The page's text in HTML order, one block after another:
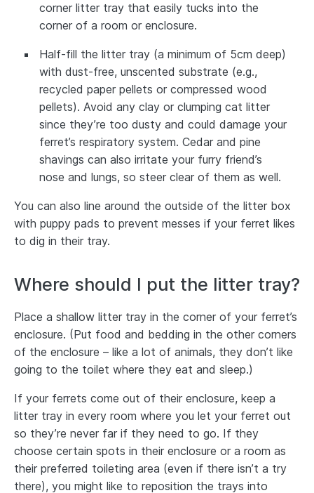
corner litter tray that easily tucks into the
corner of a room or enclosure.
Half-fill the litter tray (a minimum of 5cm deep)
with dust-free, unscented substrate (e.g.,
recycled paper pellets or compressed wood
pellets). Avoid any clay or clumping cat litter
since they’re too dusty and could damage your
ferret’s respiratory system. Cedar and pine
shavings can also irritate your furry friend’s
nose and lungs, so steer clear of them as well.
You can also line around the outside of the litter box
with puppy pads to prevent messes if your ferret likes
to dig in their tray.
Where should I put the litter tray?
Place a shallow litter tray in the corner of your ferret’s
enclosure. (Put food and bedding in the other corners
of the enclosure – like a lot of animals, they don’t like
going to the toilet where they eat and sleep.)
If your ferrets come out of their enclosure, keep a
litter tray in every room where you let your ferret out
so they’re never far if they need to go. If they
choose certain spots in their enclosure or a room as
their preferred toileting area (even if there isn’t a try
there), you might like to reposition the trays into